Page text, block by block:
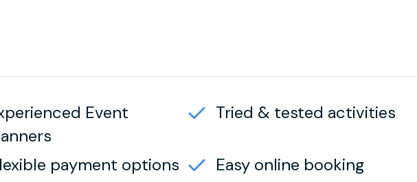
Event
Tried & tested activities
payment options Easy online booking